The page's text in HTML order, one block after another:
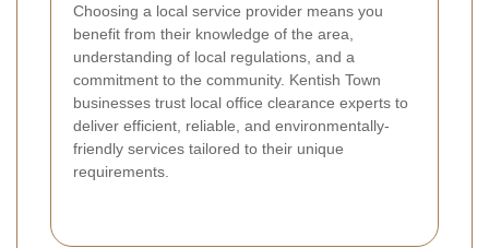
Choosing a local service provider means you
benefit from their knowledge of the area,
understanding of local regulations, and a
commitment to the community. Kentish Town
businesses trust local office clearance experts to
deliver efficient, reliable, and environmentally-
friendly services tailored to their unique
requirements.